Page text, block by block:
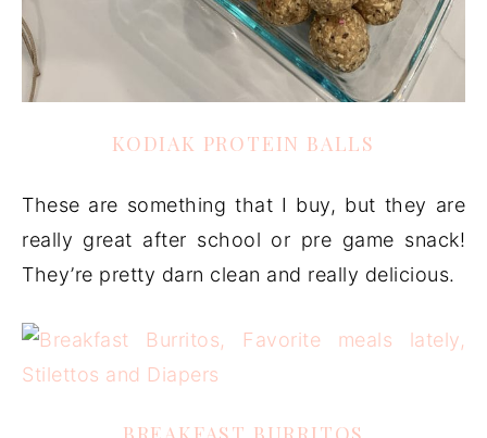
KODIAK PROTEIN BALLS
These are something that I buy, but they are
really great after school or pre game snack!
They’re pretty darn clean and really delicious.